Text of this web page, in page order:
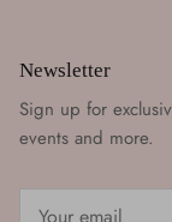
Newsletter
Sign up for
events and more.